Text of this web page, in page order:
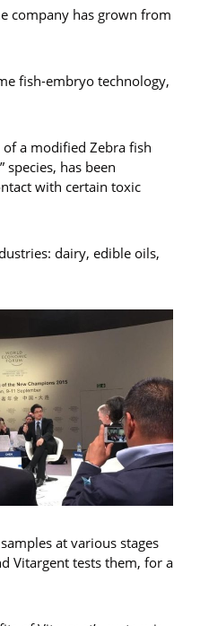
company has grown from
fish-embryo technology,
a modified Zebra fish
species, has been
with certain toxic
dairy, edible oils,
at various stages
Vitargent tests them, for a